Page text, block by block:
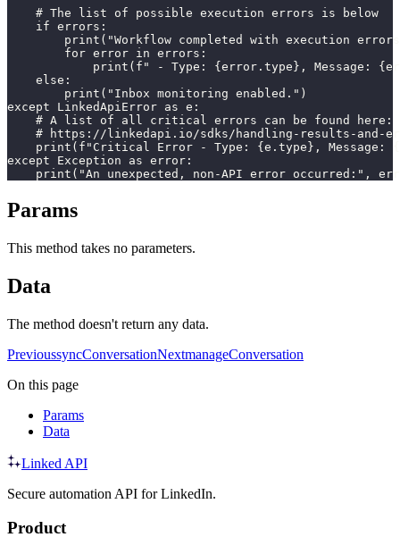
    # The list of possible execution errors is below
    if errors:
print("Workflow completed with execution
        for error in errors:
print(f" - Type: {error.type}, Message:
    else:
        print("Inbox monitoring enabled.")
except LinkedApiError as e:
    # A list of all critical errors can be found here:
# https://linkedapi.io/sdks/handling-results-and-
print(f"Critical Error - Type: {e.type}, Message:
except Exception as error:
print("An unexpected, non-API error occurred:",
Params
This method takes no parameters.
Data
The method doesn't return any data.
PrevioussyncConversationNextmanageConversation
On this page
Params
Data
Linked API
Secure automation API for LinkedIn.
Product